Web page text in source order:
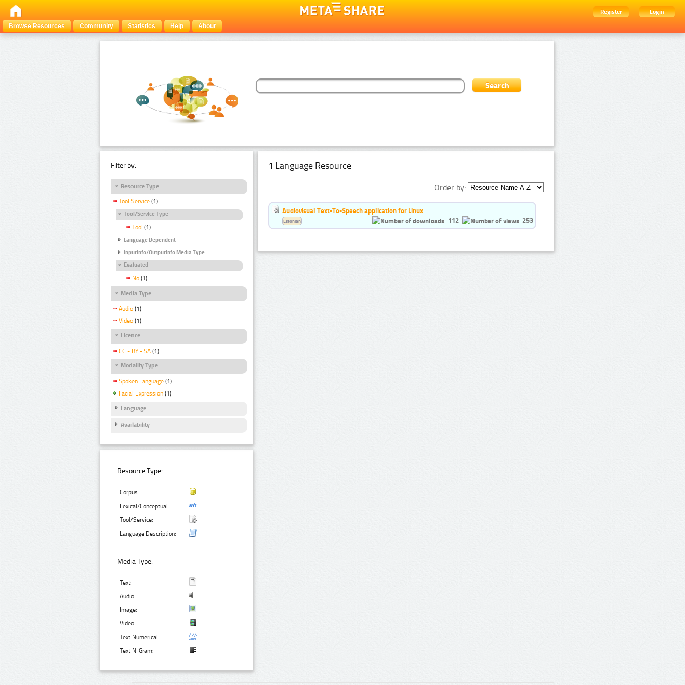
Register
Login
Browse Resources
Community Statistics Help About
Filter by:
Resource Type
Tool Service (1)
Tool/Service Type
Tool (1)
Language Dependent
InputInfo/OutputInfo Media Type
Evaluated
No (1)
Media Type
Audio (1)
Video (1)
Licence
CC - BY - SA (1)
Modality Type
Spoken Language (1)
Facial Expression (1)
Language
Availability
Resource Type:
Corpus:
Lexical/Conceptual:
Tool/Service:
Language Description:
Media Type:
Text:
Audio:
Image:
Video:
Text Numerical:
Text N-Gram:
1 Language Resource
Order by:
Audiovisual Text-To-Speech application for Linux
112
253
Estonian